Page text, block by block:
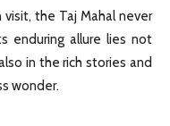
the Taj Mahal never
enduring allure lies not
in the rich stories and
wonder.